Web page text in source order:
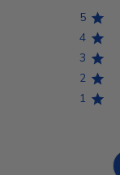
5
4
3
2
1